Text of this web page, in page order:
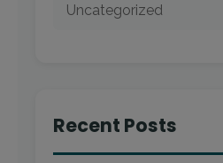
Uncategorized
Recent Posts